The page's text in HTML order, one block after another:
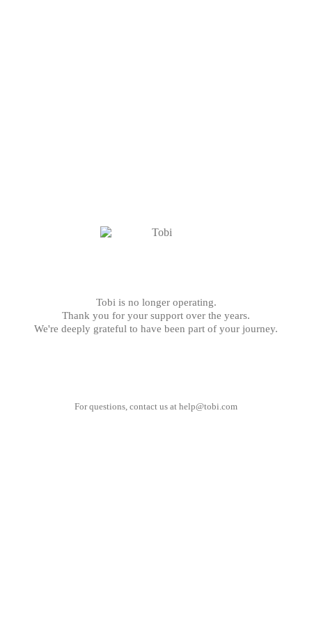
Tobi is no longer operating.
Thank you for your support over the years.
We're deeply grateful to have been part of your journey.
For questions, contact us at help@tobi.com